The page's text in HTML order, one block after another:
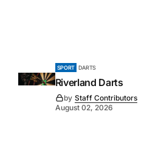
SPORT DARTS
Riverland Darts
by Staff Contributors
August 02, 2026